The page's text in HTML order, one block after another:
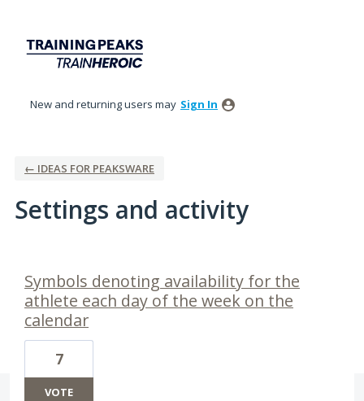
New and returning users may Sign In
← IDEAS FOR PEAKSWARE
Settings and activity
Symbols denoting availability for the
athlete each day of the week on the
calendar
7
VOTE